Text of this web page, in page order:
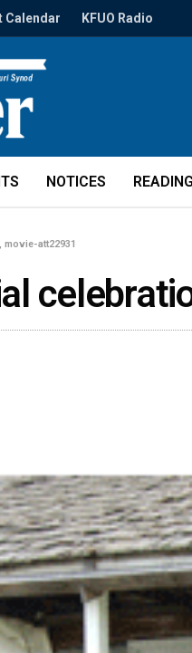
Calendar KFUO Radio
NOTICES
att22931